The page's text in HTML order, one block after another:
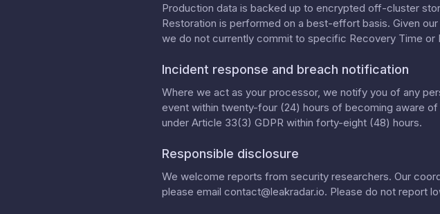
Production data is backed up to encrypted off-cluster
Restoration is performed on a best-effort basis. Given
we do not currently commit to specific Recovery Time or
Incident response and breach notification
Where we act as your processor, we notify you of any
event within twenty-four (24) hours of becoming aware
under Article 33(3) GDPR within forty-eight (48) hours.
Responsible disclosure
We welcome reports from security researchers. Our
please email contact@leakradar.io. Please do not report